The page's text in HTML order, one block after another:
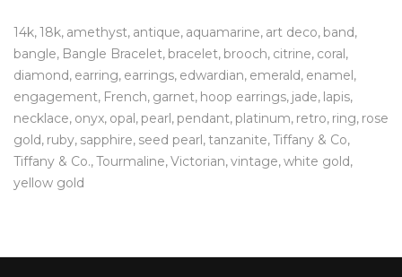
14k 18k amethyst antique aquamarine art deco band
bangle Bangle Bracelet bracelet brooch citrine coral
diamond earring earrings edwardian emerald enamel
engagement French garnet hoop earrings jade lapis
necklace onyx opal pearl pendant platinum retro ring rose
gold ruby sapphire seed pearl tanzanite Tiffany & Co
Tiffany & Co. Tourmaline Victorian vintage white gold
yellow gold